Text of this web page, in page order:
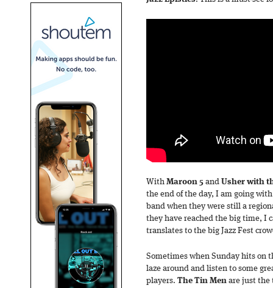
With Maroon 5 and Usher with
the end of the day, I am going
band when they were still a
they have reached the big time, I
translates to the big Jazz Fest
Sometimes when Sunday hits on
laze around and listen to some
players. The Tin Men are just the